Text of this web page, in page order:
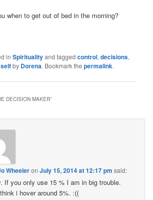
when to get out of bed in the morning?
inSpiritualityand taggedcontrol,decisions,
selfby Dorena. Bookmark thepermalink.
DECISION MAKER”
WheeleronJuly 15, 2014 at 12:17 pm said:
If you only use 15 % I am in big trouble.
i hover around 5%. :((